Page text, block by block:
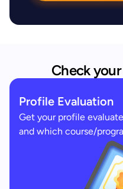
Check
Profile Evaluation
Get your profile
and which course/